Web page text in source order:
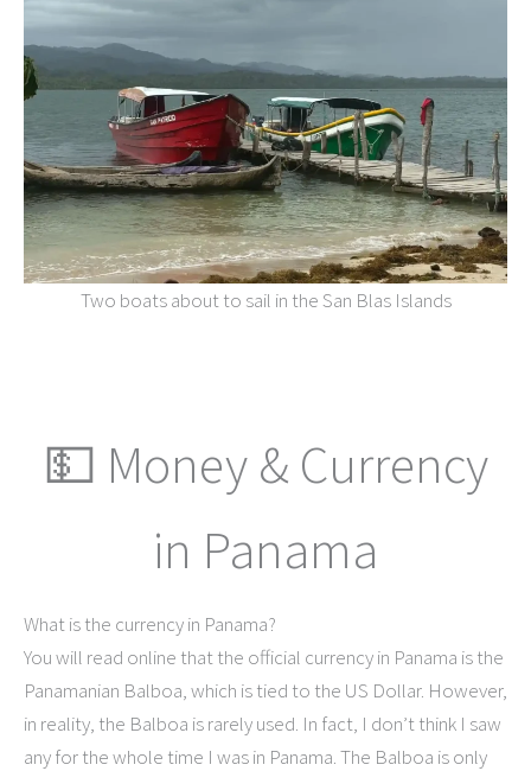
Two boats about to sail in the San Blas Islands
💵 Money & Currency
in Panama
What is the currency in Panama?
You will read online that the official currency in Panama is the
Panamanian Balboa, which is tied to the US Dollar. However,
in reality, the Balboa is rarely used. In fact, I don’t think I saw
any for the whole time I was in Panama. The Balboa is only